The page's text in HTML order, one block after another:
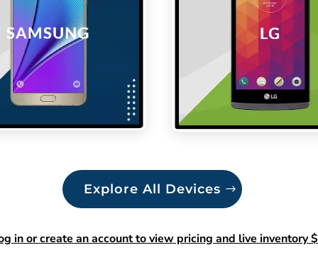
Explore All Devices
in or create an account to view pricing and live inventory $